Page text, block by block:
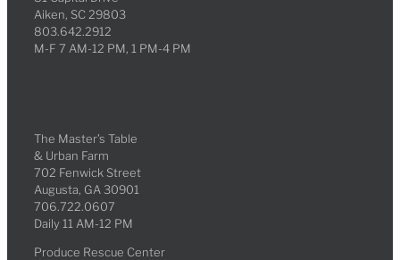
Aiken, SC 29803
803.642.2912
M-F 7 AM-12 PM, 1 PM-4 PM
The Master’s Table
& Urban Farm
702 Fenwick Street
Augusta, GA 30901
706.722.0607
Daily 11 AM-12 PM
Produce Rescue Center